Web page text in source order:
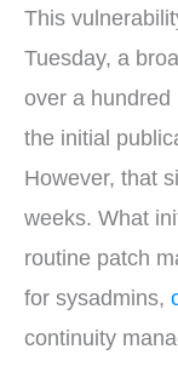
This
Tuesday, a
over a hundred
the initial
However, that
weeks. What
routine patch
for sysadmins,
continuity